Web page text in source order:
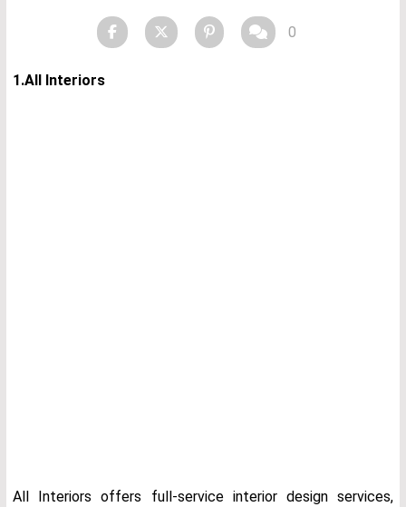
0
1.All Interiors
All Interiors offers full-service interior design services,